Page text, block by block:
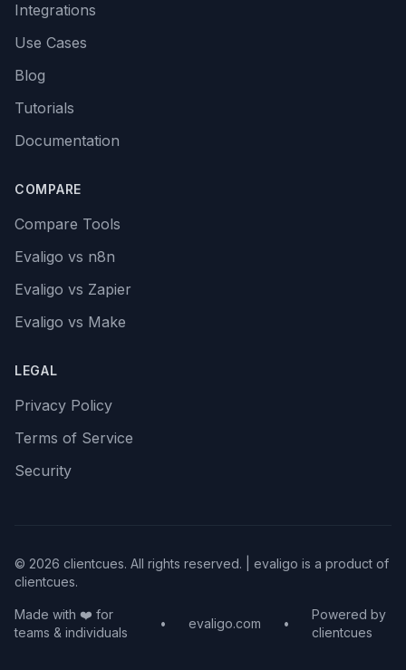
Integrations
Use Cases
Blog
Tutorials
Documentation
COMPARE
Compare Tools
Evaligo vs n8n
Evaligo vs Zapier
Evaligo vs Make
LEGAL
Privacy Policy
Terms of Service
Security
© 2026 clientcues. All rights reserved. | evaligo is a product of
clientcues.
Made with ❤️ for
teams & individuals
• evaligo.com •
Powered by
clientcues